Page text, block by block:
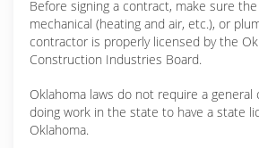
Before signing a contract, make sure
mechanical (heating and air, etc.), or
contractor is properly licensed by the
Construction Industries Board.
Oklahoma laws do not require a general
doing work in the state to have a state
Oklahoma.